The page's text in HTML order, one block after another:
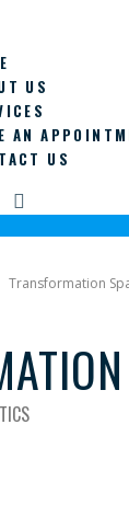
US
AN
US
Transformation